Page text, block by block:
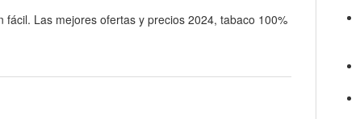
Las mejores ofertas y precios 2024, tabaco 100%